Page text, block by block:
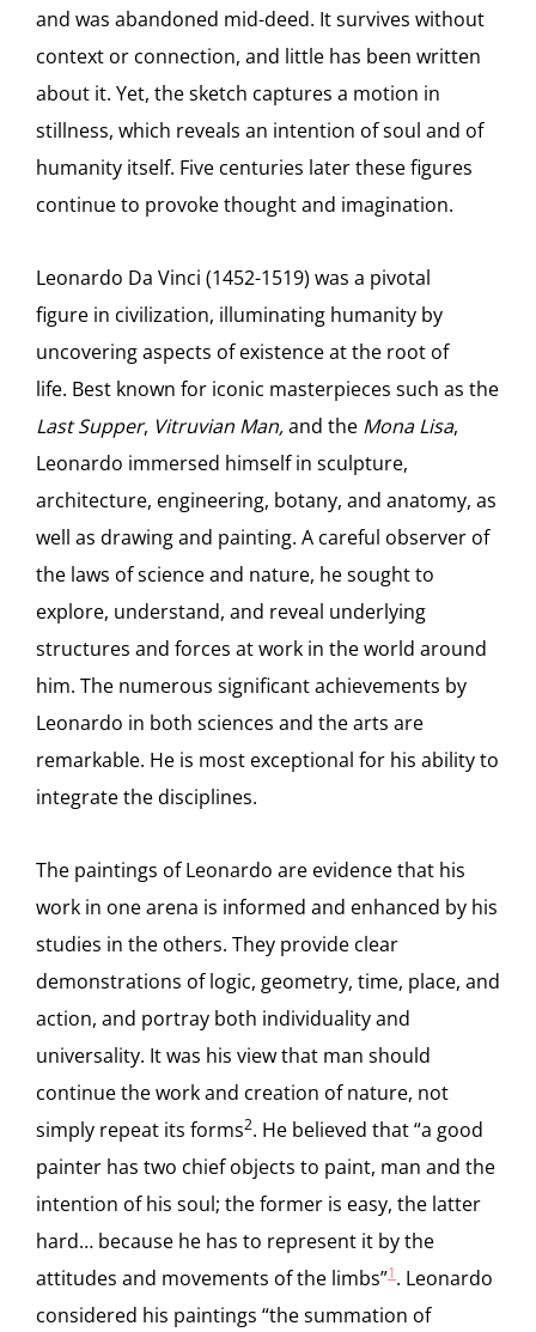
and was abandoned mid-deed. It survives without
context or connection, and little has been written
about it. Yet, the sketch captures a motion in
stillness, which reveals an intention of soul and of
humanity itself. Five centuries later these figures
continue to provoke thought and imagination.
Leonardo Da Vinci (1452-1519) was a pivotal
figure in civilization, illuminating humanity by
uncovering aspects of existence at the root of
life. Best known for iconic masterpieces such as the
Last Supper, Vitruvian Man,and the Mona Lisa,
Leonardo immersed himself in sculpture,
architecture, engineering, botany, and anatomy, as
well as drawing and painting. A careful observer of
the laws of science and nature, he sought to
explore, understand, and reveal underlying
structures and forces at work in the world around
him. The numerous significant achievements by
Leonardo in both sciences and the arts are
remarkable. He is most exceptional for his ability to
integrate the disciplines.
The paintings of Leonardo are evidence that his
work in one arena is informed and enhanced by his
studies in the others. They provide clear
demonstrations of logic, geometry, time, place, and
action, and portray both individuality and
universality. It was his view that man should
continue the work and creation of nature, not
simply repeat its forms2. He believed that “a good
painter has two chief objects to paint, man and the
intention of his soul; the former is easy, the latter
hard… because he has to represent it by the
attitudes and movements of the limbs”1. Leonardo
considered his paintings “the summation of